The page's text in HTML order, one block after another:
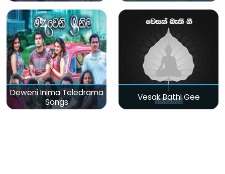
Deweni Inima Teledrama
Songs
Vesak Bathi Gee